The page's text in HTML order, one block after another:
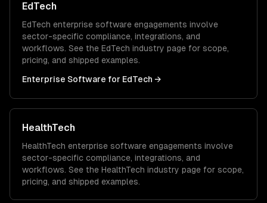
EdTech
EdTech enterprise software engagements involve
sector-specific compliance, integrations, and
workflows. See the EdTech industry page for scope,
pricing, and shipped examples.
Enterprise Software for EdTech →
HealthTech
HealthTech enterprise software engagements involve
sector-specific compliance, integrations, and
workflows. See the HealthTech industry page for scope,
pricing, and shipped examples.